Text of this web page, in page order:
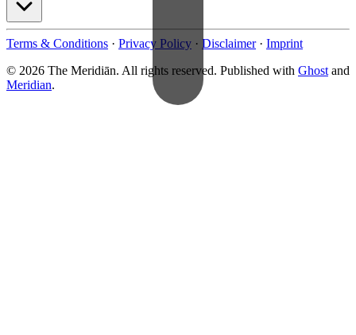
Terms & Conditions · Privacy Policy · Disclaimer · Imprint
© 2026 The Meridiān. All rights reserved. Published with Ghost and
Meridian.